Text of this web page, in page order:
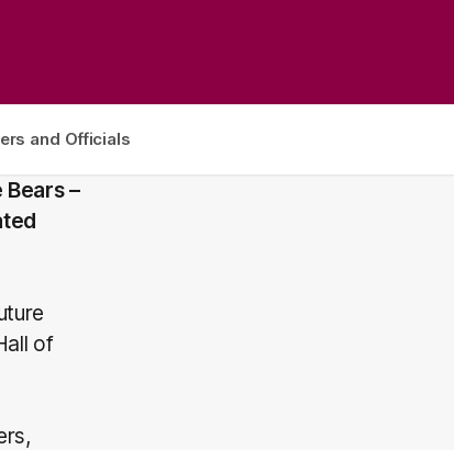
and Officials
–
of